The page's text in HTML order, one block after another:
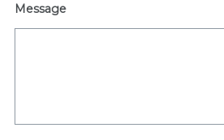
Message